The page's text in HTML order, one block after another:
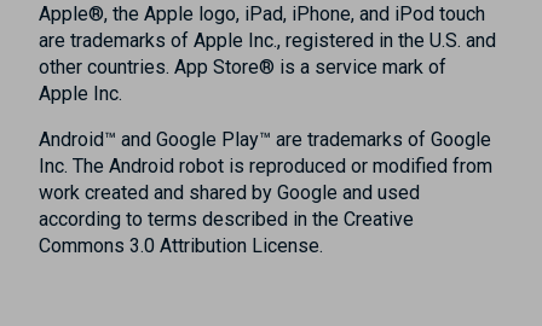
Apple®, the Apple logo, iPad, iPhone, and iPod touch
are trademarks of Apple Inc., registered in the U.S. and
other countries. App Store® is a service mark of
Apple Inc.
Android™ and Google Play™ are trademarks of Google
Inc. The Android robot is reproduced or modified from
work created and shared by Google and used
according to terms described in the Creative
Commons 3.0 Attribution License.